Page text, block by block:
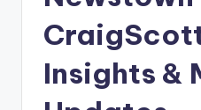
mInsights &